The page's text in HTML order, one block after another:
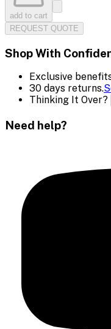
add to cart
REQUEST QUOTE
Shop With
Exclusive
30 days returns.
Thinking It Over?
Need help?